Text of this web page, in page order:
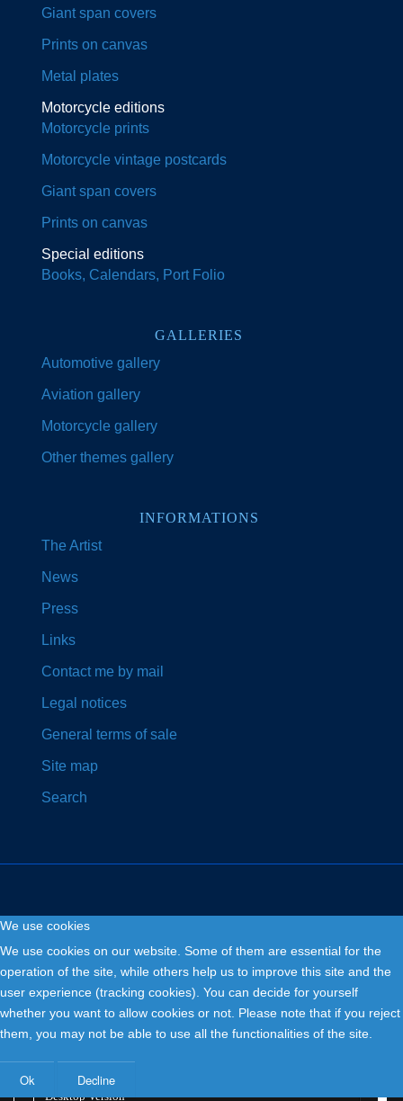
Giant span covers
Prints on canvas
Metal plates
Motorcycle editions
Motorcycle prints
Motorcycle vintage postcards
Giant span covers
Prints on canvas
Special editions
Books, Calendars, Port Folio
GALLERIES
Automotive gallery
Aviation gallery
Motorcycle gallery
Other themes gallery
INFORMATIONS
The Artist
News
Press
Links
Contact me by mail
Legal notices
General terms of sale
Site map
Search
Desktop Version
We use cookies
We use cookies on our website. Some of them are essential for the
operation of the site, while others help us to improve this site and the
user experience (tracking cookies). You can decide for yourself
whether you want to allow cookies or not. Please note that if you reject
them, you may not be able to use all the functionalities of the site.
Ok Decline